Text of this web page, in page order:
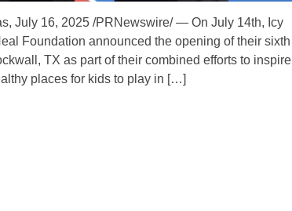
July 16, 2025 /PRNewswire/ — On July 14th, Icy
Foundation announced the opening of their sixth
TX as part of their combined efforts to inspire
places for kids to play in […]